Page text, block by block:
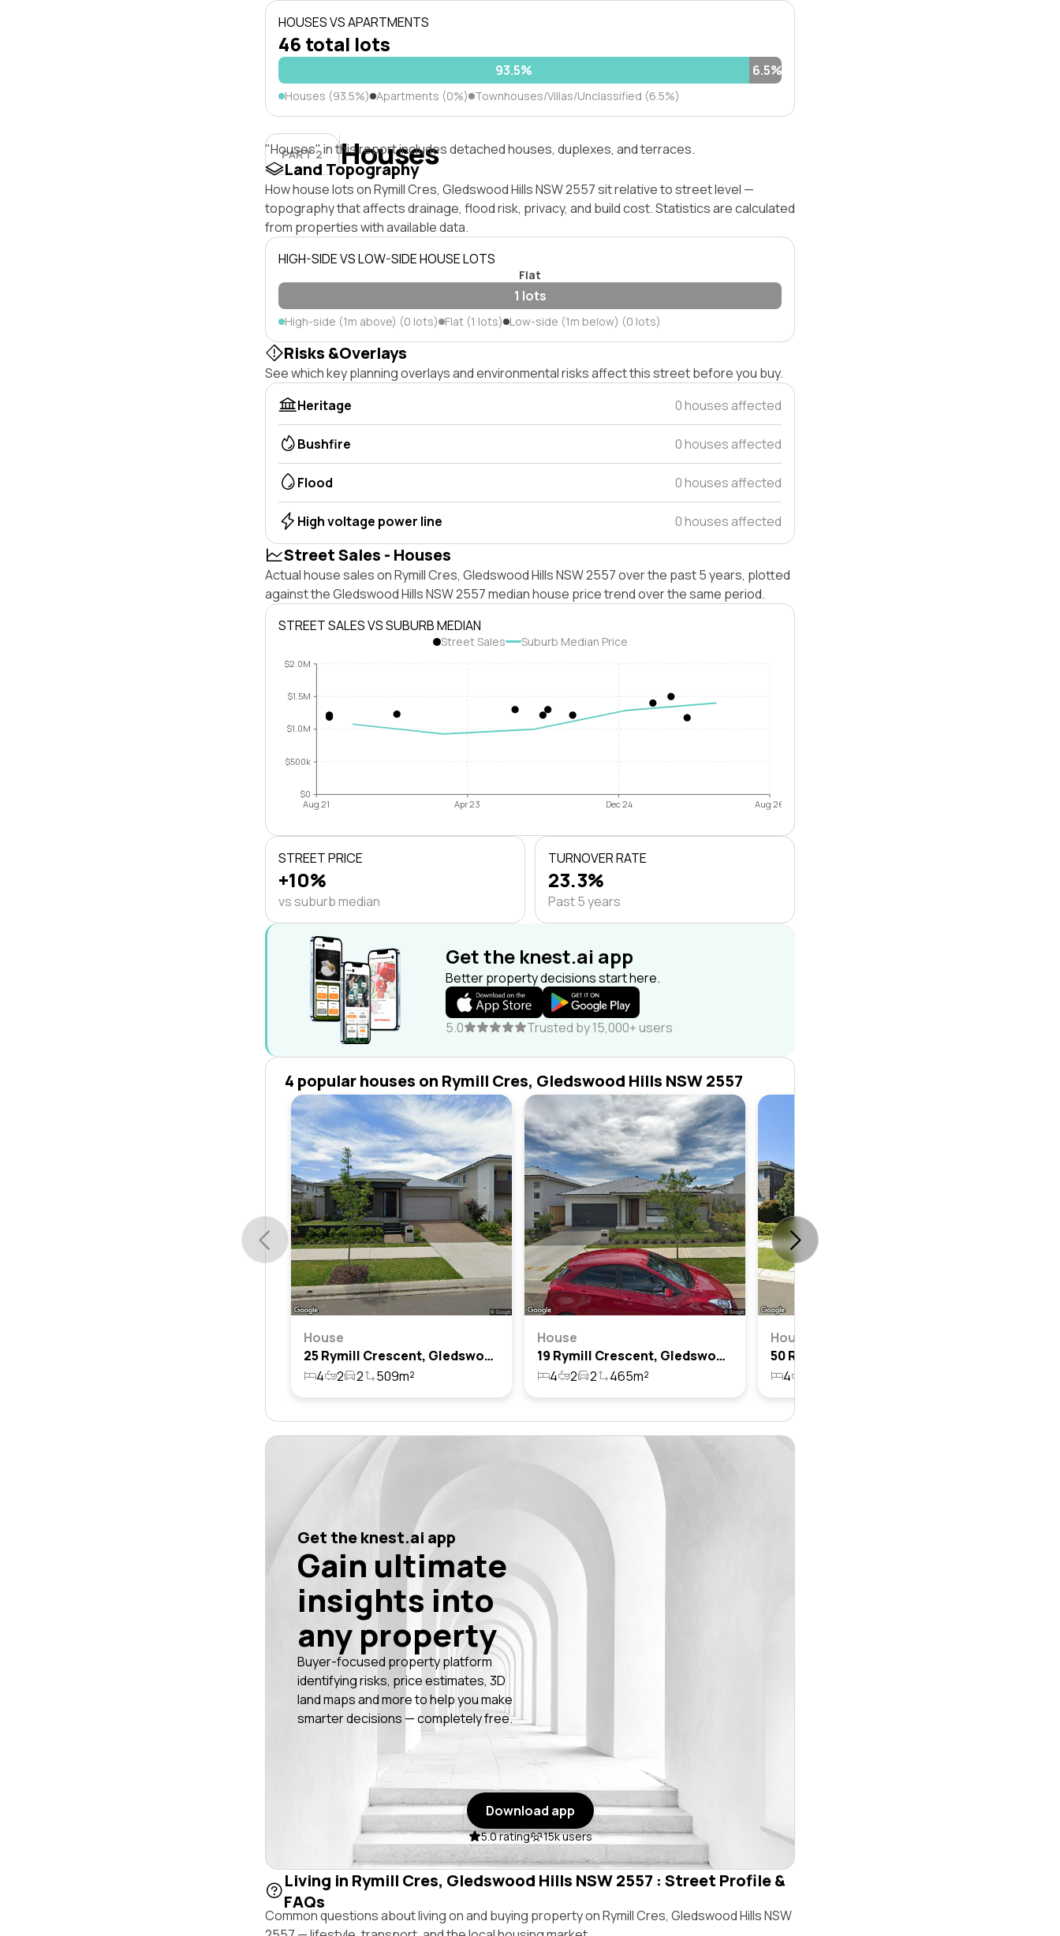
HOUSES VS APARTMENTS
46 total lots
93.5% 6.5%
Houses (93.5%) Apartments (0%) Townhouses/Villas/Unclassified (6.5%)
PART 2 Houses
"Houses" in this report includes detached houses, duplexes, and terraces.
Land Topography
How house lots on Rymill Cres, Gledswood Hills NSW 2557 sit relative to street level —
topography that affects drainage, flood risk, privacy, and build cost. Statistics are calculated
from properties with available data.
HIGH-SIDE VS LOW-SIDE HOUSE LOTS
Flat
1 lots
High-side (1m above) (0 lots) Flat (1 lots) Low-side (1m below) (0 lots)
Risks &Overlays
See which key planning overlays and environmental risks affect this street before you buy.
Heritage
0 houses affected
Bushfire 0 houses affected
Flood 0 houses affected
High voltage power line 0 houses affected
Street Sales - Houses
Actual house sales on Rymill Cres, Gledswood Hills NSW 2557 over the past 5 years, plotted
against the Gledswood Hills NSW 2557 median house price trend over the same period.
STREET SALES VS SUBURB MEDIAN
Street Sales Suburb Median Price
$0
$500k
$1.0M
$1.5M
$2.0M
Aug 21 Apr 23 Dec 24 Aug 26
STREET PRICE
+10%
vs suburb median
TURNOVER RATE
23.3%
Past 5 years
Get the knest.ai app
Better property decisions start here.
5.0 Trusted by 15,000+ users
4 popular houses on Rymill Cres, Gledswood Hills NSW 2557
House
25 Rymill Crescent, Gledswood Hills, Nsw 2557
4
2 2 509m²
House
19 Rymill Crescent, Gledswood Hills, Nsw 2557
4
2 2 465m²
House
4
Get the knest.ai app
Gain ultimate
insights into
any property
Buyer-focused property platform
identifying risks, price estimates, 3D
land maps and more to help you make
smarter decisions — completely free.
Download app
5.0 rating 15k users
Living in Rymill Cres, Gledswood Hills NSW 2557 : Street Profile &
FAQs
Common questions about living on and buying property on Rymill Cres, Gledswood Hills NSW